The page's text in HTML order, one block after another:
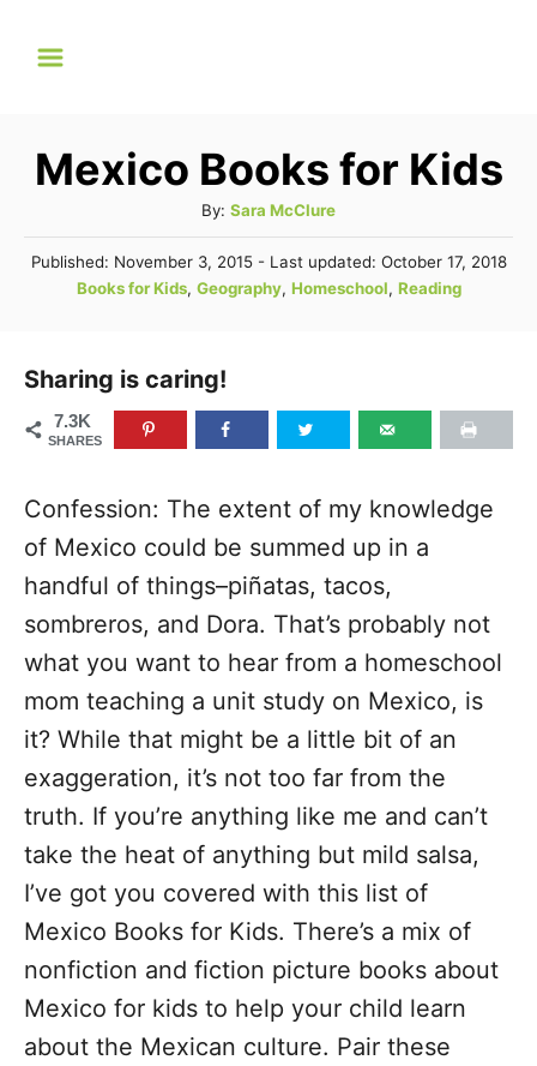
Mexico Books for Kids
By: A
u
t
h
Sara McClure
P
d
n
Published: November 3, 2015- Last updated: October 17, 2018
C
e
o
e
s
Books for Kids, Geography, Homeschool, Reading
Sharing is caring!
7.3K
SHARES
Confession: The extent of my knowledge
of Mexico could be summed up in a
handful of things–piñatas, tacos,
sombreros, and Dora. That’s probably not
what you want to hear from a homeschool
mom teaching a unit study on Mexico, is
it? While that might be a little bit of an
exaggeration, it’s not too far from the
truth. If you’re anything like me and can’t
take the heat of anything but mild salsa,
I’ve got you covered with this list of
Mexico Books for Kids. There’s a mix of
nonfiction and fiction picture books about
Mexico for kids to help your child learn
about the Mexican culture. Pair these